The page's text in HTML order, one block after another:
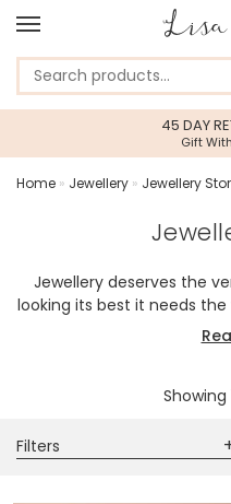
45 DAY
Gift
Home » Jewellery » Jewellery
Jewellery deserves the
looking its best it needs the
boxes are designed to
for the perfect gift then
make these jewellery
them perfect for storing
Showing
Filters